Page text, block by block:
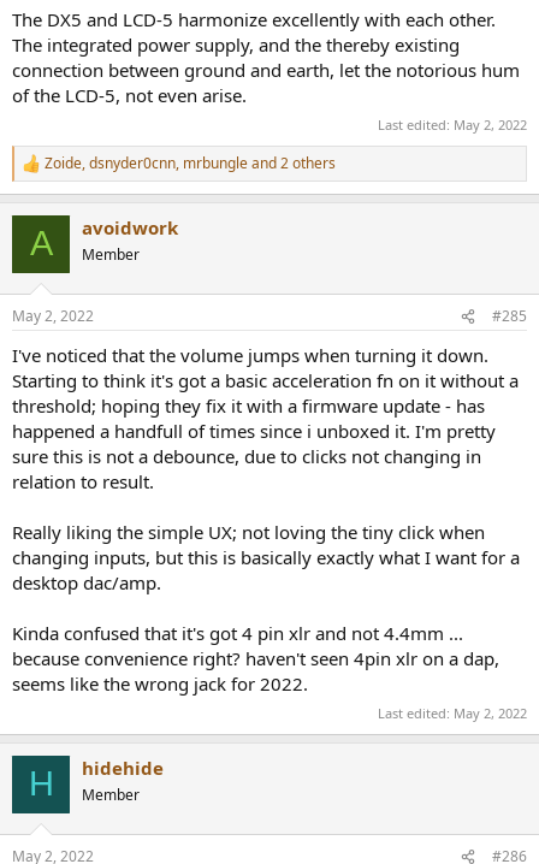
The DX5 and LCD-5 harmonize excellently with each other.
The integrated power supply, and the thereby existing
connection between ground and earth, let the notorious hum
of the LCD-5, not even arise.
Last edited: May 2, 2022
R
e
s
Zoide,dsnyder0cnn, mrbungleand 2 others
A avoidwork
Member
May 2, 2022 #285
I've noticed that the volume jumps when turning it down.
Starting to think it's got a basic acceleration fn on it without a
threshold; hoping they fix it with a firmware update - has
happened a handfull of times since i unboxed it. I'm pretty
sure this is not a debounce, due to clicks not changing in
relation to result.
Really liking the simple UX; not loving the tiny click when
changing inputs, but this is basically exactly what I want for a
desktop dac/amp.
Kinda confused that it's got 4 pin xlr and not 4.4mm ...
because convenience right? haven't seen 4pin xlr on a dap,
seems like the wrong jack for 2022.
Last edited: May 2, 2022
H hidehide
Member
May 2, 2022 #286